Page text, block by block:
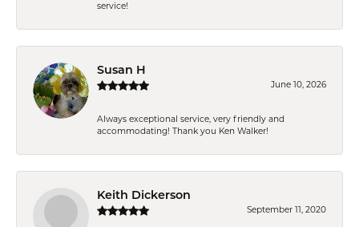
service!
Susan H
June 10, 2026
Always exceptional service, very friendly and
accommodating! Thank you Ken Walker!
Keith Dickerson
September 11, 2020